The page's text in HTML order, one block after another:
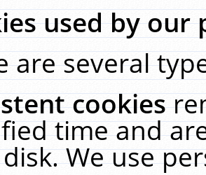
used by our
are several
cookies
time and
We use